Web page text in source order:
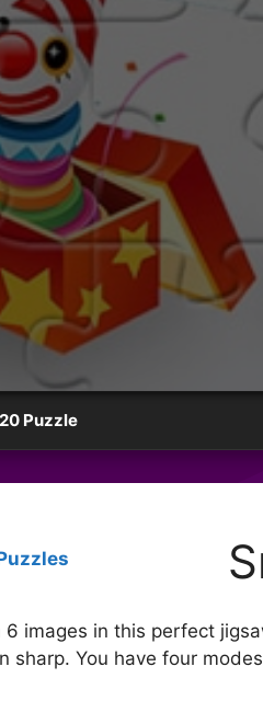
Puzzle
6 images in this perfect
sharp. You have four